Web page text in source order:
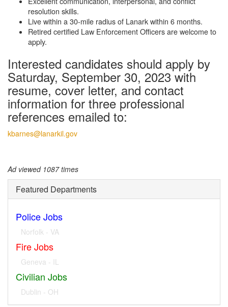
resolution skills.
Live within a 30-mile radius of Lanark within 6 months.
Retired certified Law Enforcement Officers are welcome to
apply.
Interested candidates should apply by
Saturday, September 30, 2023 with
resume, cover letter, and contact
information for three professional
references emailed to:
kbarnes@lanarkil.gov
Ad viewed 1087 times
Featured Departments
Police Jobs
Norfolk - VA
Fire Jobs
Geneva - IL
Civilian Jobs
Dublin - OH